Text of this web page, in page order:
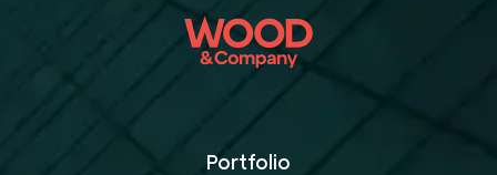
Portfolio